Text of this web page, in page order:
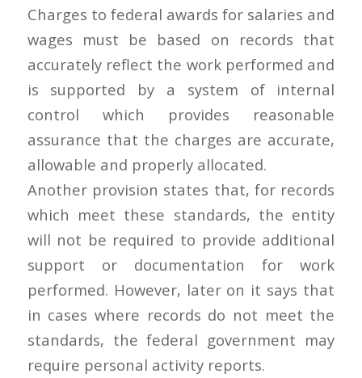
Charges to federal awards for salaries and
wages must be based on records that
accurately reflect the work performed and
is supported by a system of internal
control which provides reasonable
assurance that the charges are accurate,
allowable and properly allocated.
Another provision states that, for records
which meet these standards, the entity
will not be required to provide additional
support or documentation for work
performed. However, later on it says that
in cases where records do not meet the
standards, the federal government may
require personal activity reports.